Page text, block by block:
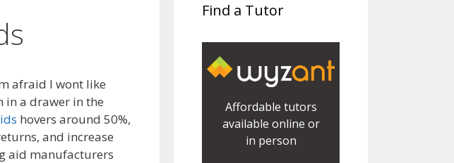
afraid I wont like
in a drawer in the
hovers around 50%,
and increase
aid manufacturers
Find a Tutor
Affordable tutors
available online or
in person